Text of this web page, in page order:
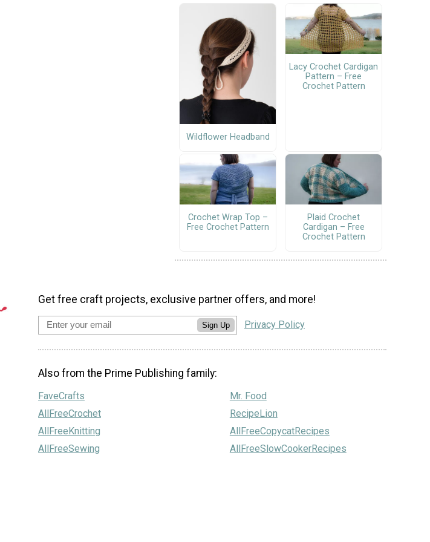
Wildflower Headband
Lacy Crochet Cardigan
Pattern – Free
Crochet Pattern
Crochet Wrap Top –
Free Crochet Pattern
Plaid Crochet
Cardigan – Free
Crochet Pattern
Get free craft projects, exclusive partner offers, and more!
Sign Up Privacy Policy
Also from the Prime Publishing family:
FaveCrafts
AllFreeCrochet
AllFreeKnitting
AllFreeSewing
Mr. Food
RecipeLion
AllFreeCopycatRecipes
AllFreeSlowCookerRecipes